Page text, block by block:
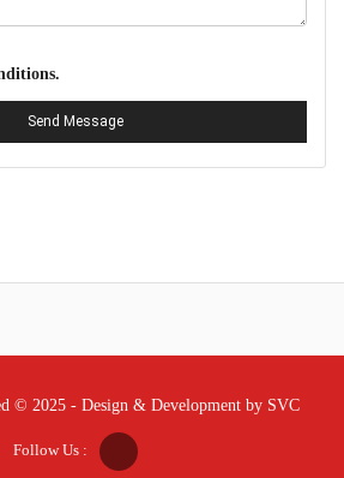
Send Message
© 2025 - Design & Development by SVC
Follow Us :